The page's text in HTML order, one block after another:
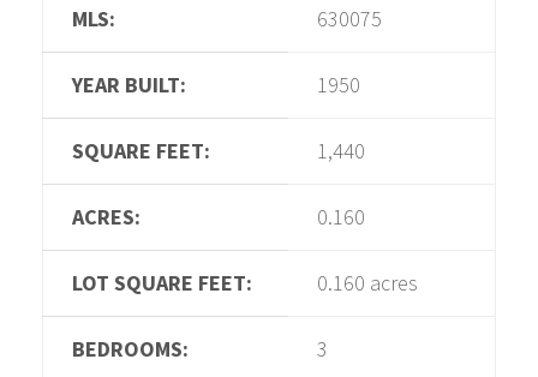
MLS: 630075
YEAR BUILT: 1950
SQUARE FEET: 1,440
ACRES: 0.160
LOT SQUARE FEET: 0.160 acres
BEDROOMS: 3